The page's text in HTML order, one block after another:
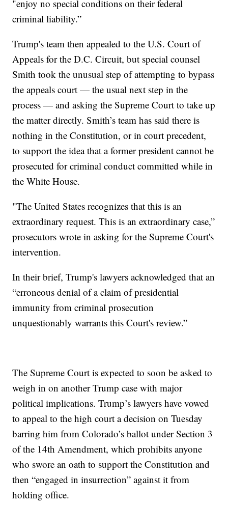
"enjoy no special conditions on their federal
criminal liability.”
Trump's team then appealed to the U.S. Court of
Appeals for the D.C. Circuit, but special counsel
Smith took the unusual step of attempting to bypass
the appeals court — the usual next step in the
process — and asking the Supreme Court to take up
the matter directly. Smith’s team has said there is
nothing in the Constitution, or in court precedent,
to support the idea that a former president cannot be
prosecuted for criminal conduct committed while in
the White House.
"The United States recognizes that this is an
extraordinary request. This is an extraordinary case,”
prosecutors wrote in asking for the Supreme Court's
intervention.
In their brief, Trump's lawyers acknowledged that an
“erroneous denial of a claim of presidential
immunity from criminal prosecution
unquestionably warrants this Court's review.”
The Supreme Court is expected to soon be asked to
weigh in on another Trump case with major
political implications. Trump’s lawyers have vowed
to appeal to the high court a decision on Tuesday
barring him from Colorado’s ballot under Section 3
of the 14th Amendment, which prohibits anyone
who swore an oath to support the Constitution and
then “engaged in insurrection” against it from
holding office.